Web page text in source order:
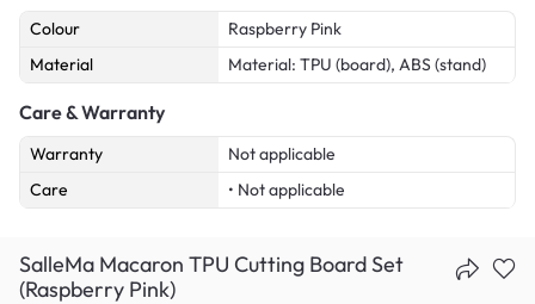
Colour
Raspberry Pink
Material
Material: TPU (board), ABS (stand)
Care & Warranty
Warranty
Not applicable
Care
• Not applicable
SalleMa Macaron TPU Cutting Board Set
(Raspberry Pink)